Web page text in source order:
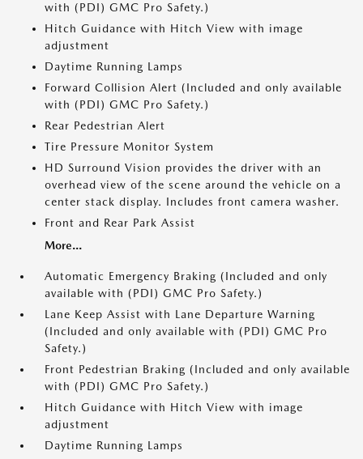
with (PDI) GMC Pro Safety.)
Hitch Guidance with Hitch View with image
adjustment
Daytime Running Lamps
Forward Collision Alert (Included and only available
with (PDI) GMC Pro Safety.)
Rear Pedestrian Alert
Tire Pressure Monitor System
HD Surround Vision provides the driver with an
overhead view of the scene around the vehicle on a
center stack display. Includes front camera washer.
Front and Rear Park Assist
More...
Automatic Emergency Braking (Included and only
available with (PDI) GMC Pro Safety.)
Lane Keep Assist with Lane Departure Warning
(Included and only available with (PDI) GMC Pro
Safety.)
Front Pedestrian Braking (Included and only available
with (PDI) GMC Pro Safety.)
Hitch Guidance with Hitch View with image
adjustment
Daytime Running Lamps